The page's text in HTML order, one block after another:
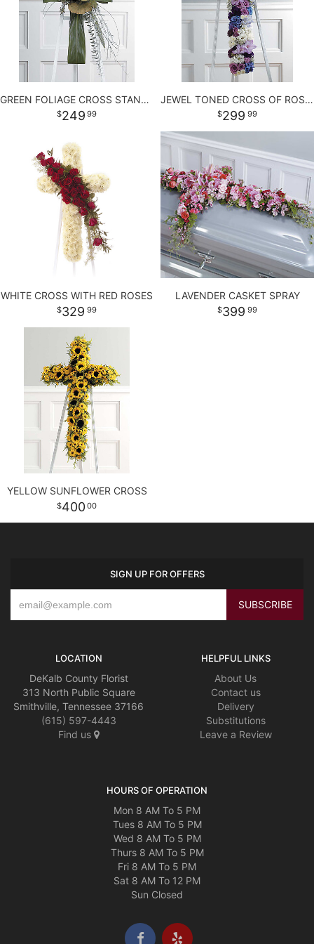
LOVE & ROMANCE
NEW BABY
THANK YOU
GRADUATION
ROSES
PLUSH ANIMALS
THOSE LITTLE EXTRAS
CASKET SPRAYS
STANDING SPRAYS
CROSSES
PLANTS
GREEN FOLIAGE CROSS STANDING SPRAY
249 99
JEWEL TONED CROSS OF ROSES AND MORE
299 99
WHITE CROSS WITH RED ROSES
329 99
LAVENDER CASKET SPRAY
399 99
YELLOW SUNFLOWER CROSS
400 00
SIGN UP FOR OFFERS
LOCATION
DeKalb County Florist
313 North Public Square
Smithville, Tennessee 37166
(615) 597-4443
Find us
HELPFUL LINKS
About Us
Contact us
Delivery
Substitutions
Leave a Review
HOURS OF OPERATION
Mon 8 AM To 5 PM
Tues 8 AM To 5 PM
Wed 8 AM To 5 PM
Thurs 8 AM To 5 PM
Fri 8 AM To 5 PM
Sat 8 AM To 12 PM
Sun Closed